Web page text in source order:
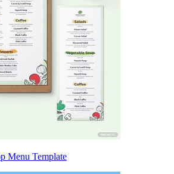
Menu Template